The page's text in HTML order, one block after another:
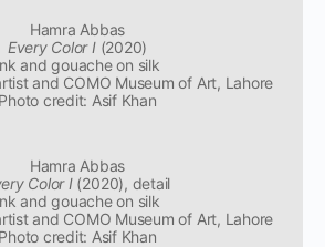
Hamra Abbas
Every Color I(2020)
and gouache on silk
and COMO Museum of Art, Lahore
Photo credit: Asif Khan
Hamra Abbas
Color I(2020), detail
and gouache on silk
and COMO Museum of Art, Lahore
Photo credit: Asif Khan